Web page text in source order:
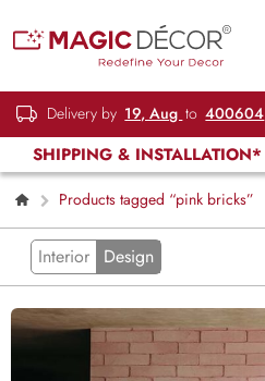
Delivery by 19, Aug to 400604
SHIPPING & INSTALLATION*
Products tagged “pink bricks”
Interior Design